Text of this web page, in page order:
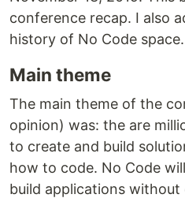
conference recap. I also
history of No Code space.
Main theme
The main theme of the
opinion) was: the are
to create and build
how to code. No Code
build applications without